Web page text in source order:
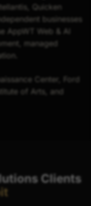
Quicken
businesses
AppWT Web & AI
managed
Center, Ford
of Arts, and
Clients